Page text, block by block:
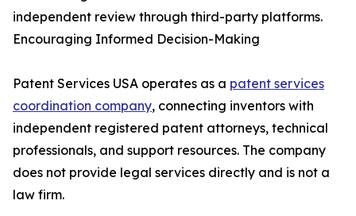
independent review through third-party platforms.
Encouraging Informed Decision-Making
Patent Services USA operates as a patent services
coordination company, connecting inventors with
independent registered patent attorneys, technical
professionals, and support resources. The company
does not provide legal services directly and is not a
law firm.